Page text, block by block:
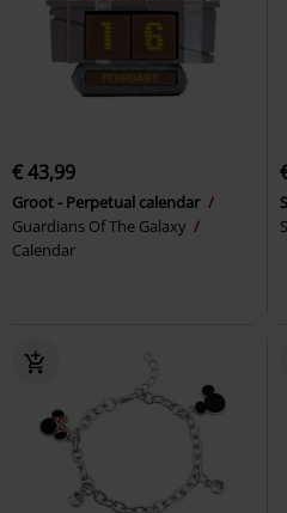
€ 43,99
Groot - Perpetual calendar
Guardians Of The Galaxy
Calendar